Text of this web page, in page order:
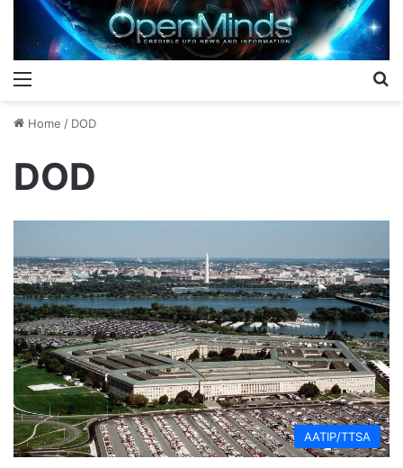
Home / DOD
DOD
AATIP/TTSA